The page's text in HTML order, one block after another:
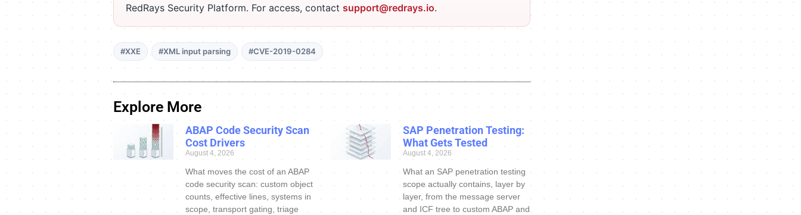
RedRays Security Platform. For access, contact support@redrays.io.
#XXE #XML input parsing #CVE-2019-0284
Explore More
ABAP Code Security Scan
Cost Drivers
August 4, 2026
What moves the cost of an ABAP
code security scan: custom object
counts, effective lines, systems in
scope, transport gating, triage
SAP Penetration Testing:
What Gets Tested
August 4, 2026
What an SAP penetration testing
scope actually contains, layer by
layer, from the message server
and ICF tree to custom ABAP and